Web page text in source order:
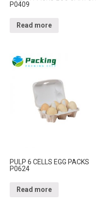
P0409
Read more
PULP 6 CELLS EGG PACKS
P0624
Read more